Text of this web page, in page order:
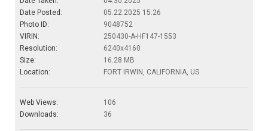
Date Posted:
05.22.2025 15:26
Photo ID:
9048752
VIRIN:
250430-A-HF147-1553
Resolution:
6240x4160
Size:
16.28 MB
Location:
FORT IRWIN, CALIFORNIA, US
Web Views:
106
Downloads:
36